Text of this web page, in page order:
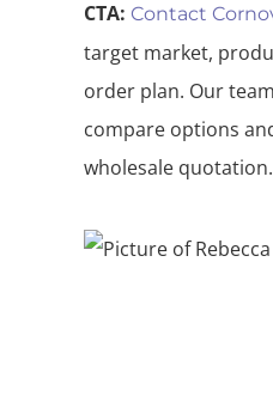
CTA: Contact
target market,
order plan. Our
compare options
wholesale quotation.